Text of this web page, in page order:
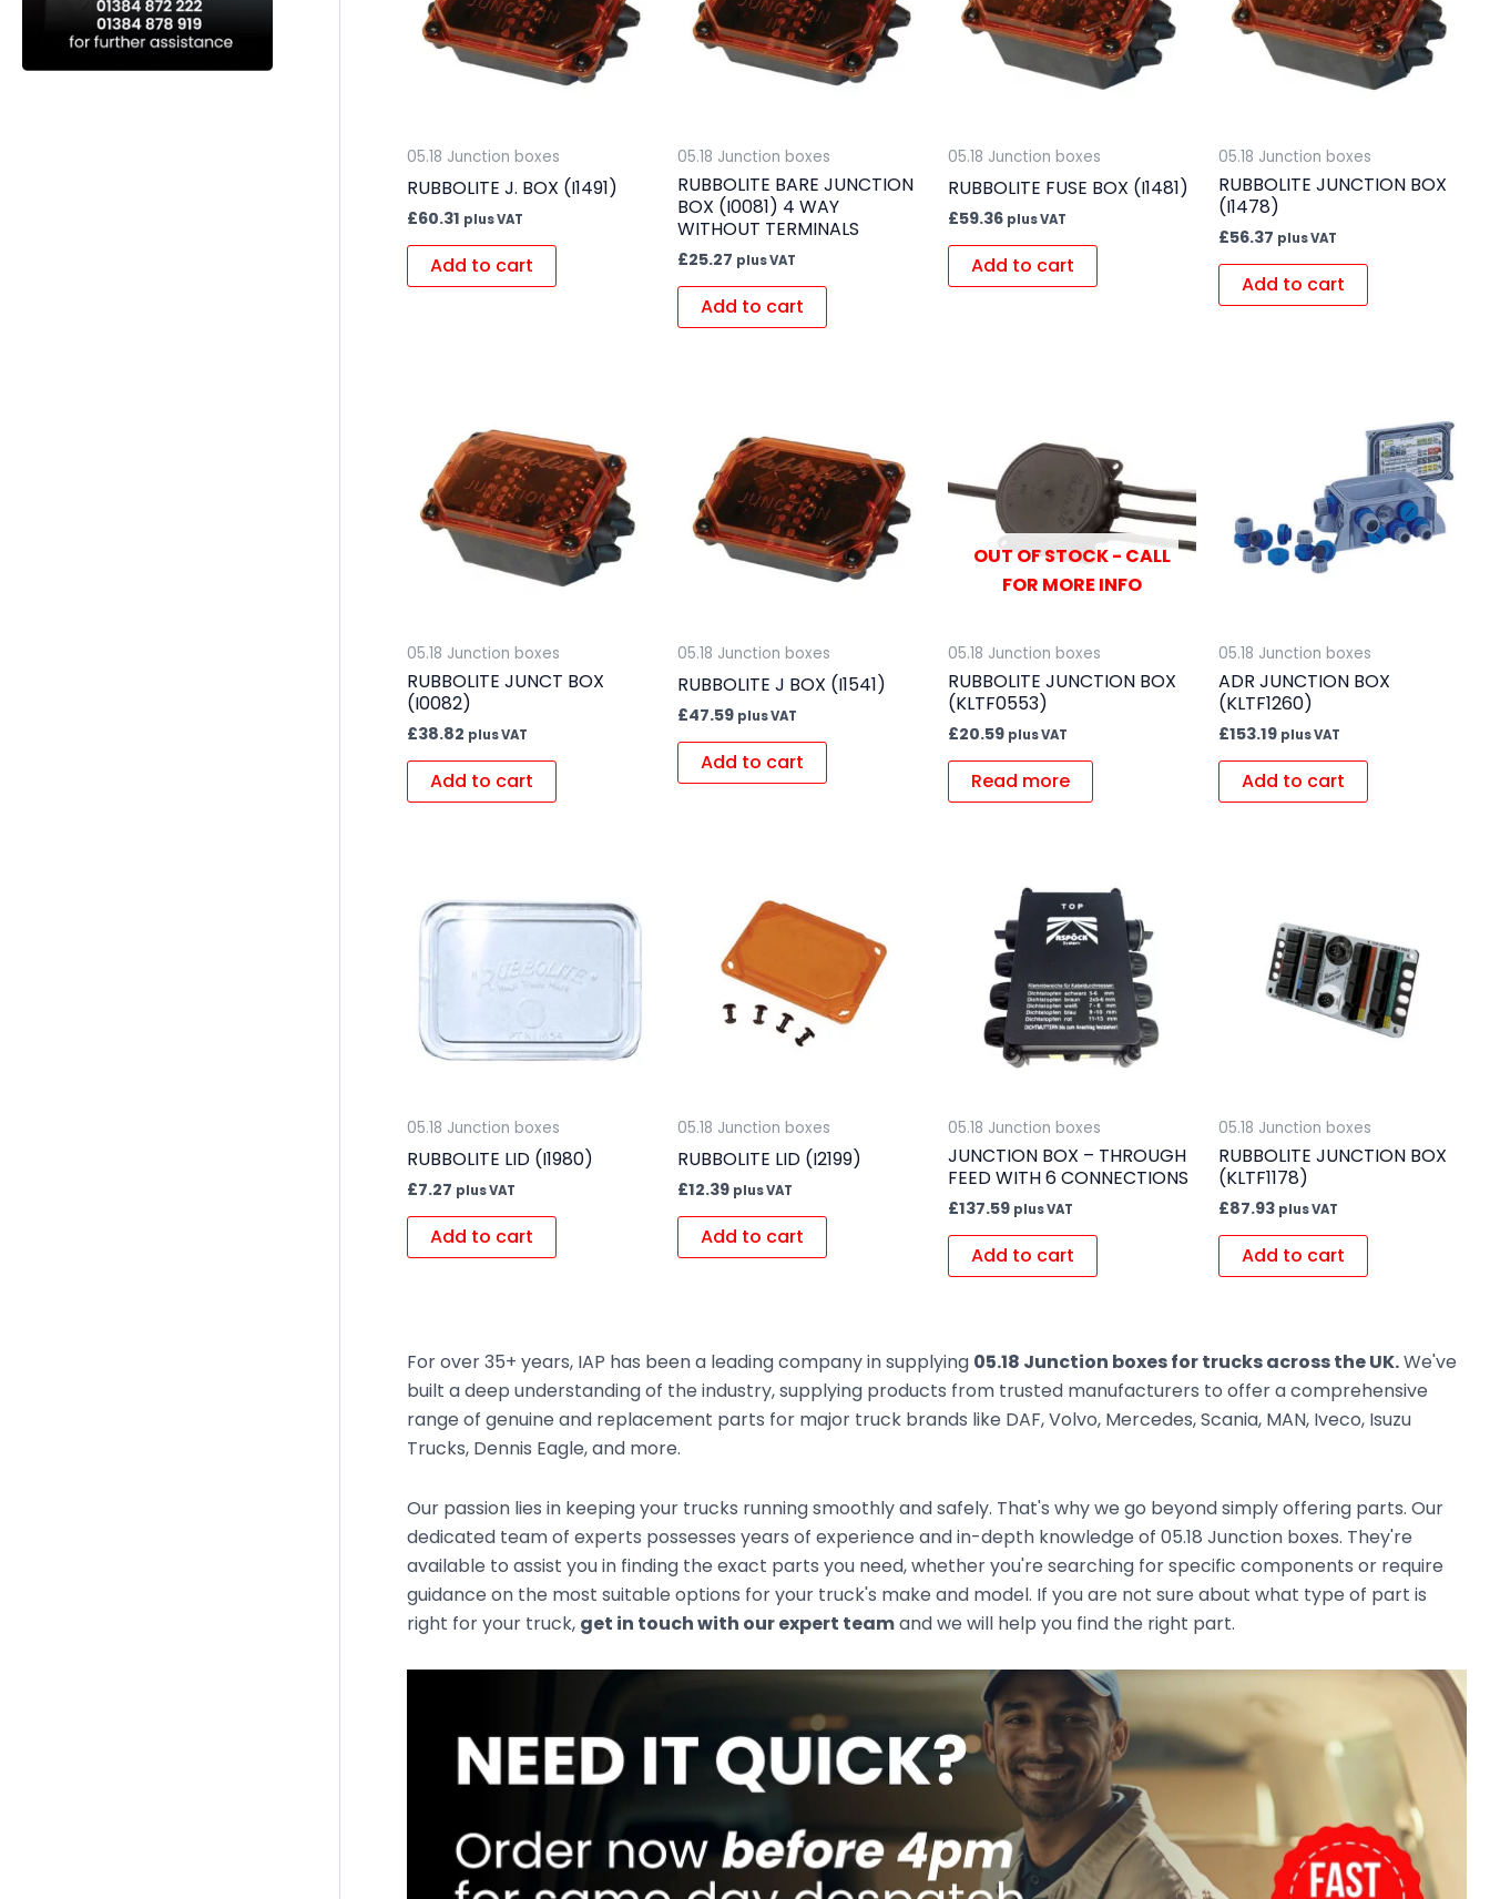
05.18 Junction boxes
RUBBOLITE J. BOX (I1491)
£60.31 plus VAT
Add to cart
05.18 Junction boxes
RUBBOLITE BARE JUNCTION
BOX (I0081) 4 WAY
WITHOUT TERMINALS
£25.27 plus VAT
Add to cart
05.18 Junction boxes
RUBBOLITE FUSE BOX (I1481)
£59.36 plus VAT
Add to cart
05.18 Junction boxes
RUBBOLITE JUNCTION BOX
(I1478)
£56.37 plus VAT
Add to cart
05.18 Junction boxes
RUBBOLITE JUNCT BOX
(I0082)
£38.82 plus VAT
Add to cart
05.18 Junction boxes
RUBBOLITE J BOX (I1541)
£47.59 plus VAT
Add to cart
OUT OF STOCK - CALL
FOR MORE INFO
05.18 Junction boxes
RUBBOLITE JUNCTION BOX
(KLTF0553)
£20.59 plus VAT
Read more
05.18 Junction boxes
ADR JUNCTION BOX
(KLTF1260)
£153.19 plus VAT
Add to cart
05.18 Junction boxes
RUBBOLITE LID (I1980)
£7.27 plus VAT
Add to cart
05.18 Junction boxes
RUBBOLITE LID (I2199)
£12.39 plus VAT
Add to cart
05.18 Junction boxes
JUNCTION BOX – THROUGH
FEED WITH 6 CONNECTIONS
£137.59 plus VAT
Add to cart
05.18 Junction boxes
RUBBOLITE JUNCTION BOX
(KLTF1178)
£87.93 plus VAT
Add to cart
For over 35+ years, IAP has been a leading company in supplying 05.18 Junction boxes for trucks across the UK.We've
built a deep understanding of the industry, supplying products from trusted manufacturers to offer a comprehensive
range of genuine and replacement parts for major truck brands like DAF, Volvo, Mercedes, Scania, MAN, Iveco, Isuzu
Trucks, Dennis Eagle, and more.
Our passion lies in keeping your trucks running smoothly and safely. That's why we go beyond simply offering parts. Our
dedicated team of experts possesses years of experience and in-depth knowledge of 05.18 Junction boxes. They're
available to assist you in finding the exact parts you need, whether you're searching for specific components or require
guidance on the most suitable options for your truck's make and model. If you are not sure about what type of part is
right for your truck, get in touch with our expert teamand we will help you find the right part.